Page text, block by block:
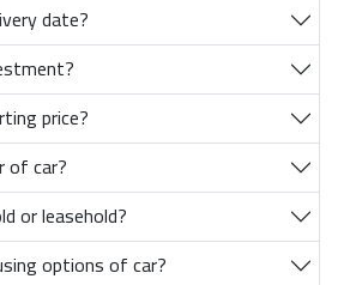
date?
price?
of car?
or leasehold?
options of car?